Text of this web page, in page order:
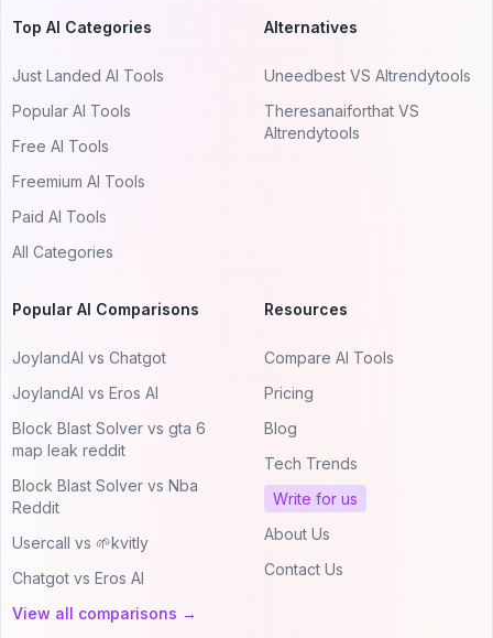
Top AI Categories
Just Landed AI Tools
Popular AI Tools
Free AI Tools
Freemium AI Tools
Paid AI Tools
All Categories
Alternatives
Uneedbest VS AItrendytools
Theresanaiforthat VS
AItrendytools
Popular AI Comparisons
JoylandAI vs Chatgot
JoylandAI vs Eros AI
Block Blast Solver vs gta 6
map leak reddit
Block Blast Solver vs Nba
Reddit
Usercall vs 🌱kvitly
Chatgot vs Eros AI
View all comparisons →
Resources
Compare AI Tools
Pricing
Blog
Tech Trends
Write for us
About Us
Contact Us